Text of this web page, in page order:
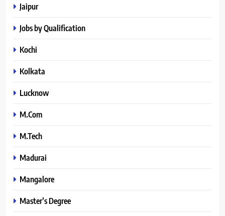
Jaipur
Jobs by Qualification
Kochi
Kolkata
Lucknow
M.Com
M.Tech
Madurai
Mangalore
Master’s Degree